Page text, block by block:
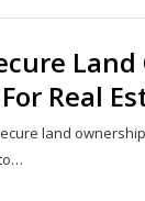
Real
land